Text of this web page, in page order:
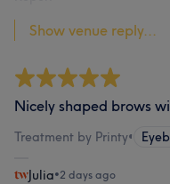
Show venue reply...
Nicely shaped brows
Treatment by Printy•
Julia•2 days ago